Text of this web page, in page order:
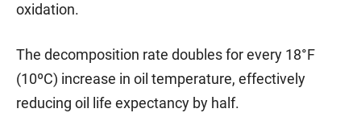
oxidation.
The decomposition rate doubles for every 18°F
(10ºC) increase in oil temperature, effectively
reducing oil life expectancy by half.